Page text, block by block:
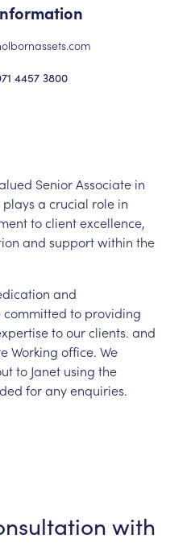
4457 3800
Senior Associate in
plays a crucial role in
to client excellence,
and support within the
and
committed to providing
to our clients. and
Working office. We
to Janet using the
for any enquiries.
with